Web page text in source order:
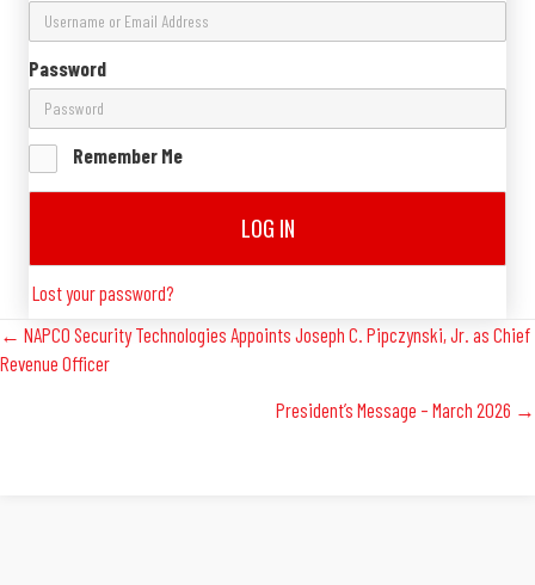
Password
Remember Me
LOG IN
Lost your password?
Posts
← NAPCO Security Technologies Appoints Joseph C. Pipczynski, Jr. as Chief
Revenue Officer
President’s Message – March 2026 →